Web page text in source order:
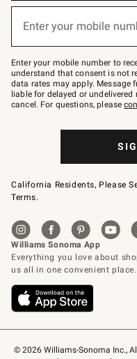
© 2026 Williams-Sonoma Inc.,
below
Join
–
text
JOINWS
to
79094.
Enter your mobile
Enter your mobile number to
understand that consent is not
data rates may apply. Message
liable for delayed or undelivered
cancel. For questions, please
California Residents, Please
Terms.